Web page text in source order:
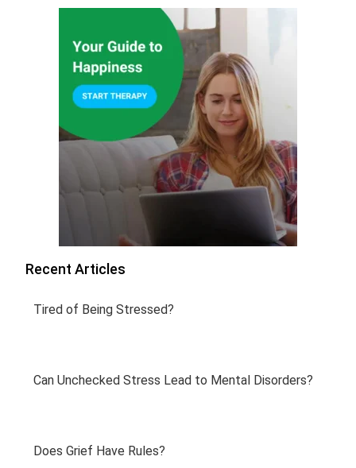
Recent Articles
Tired of Being Stressed?
Can Unchecked Stress Lead to Mental Disorders?
Does Grief Have Rules?